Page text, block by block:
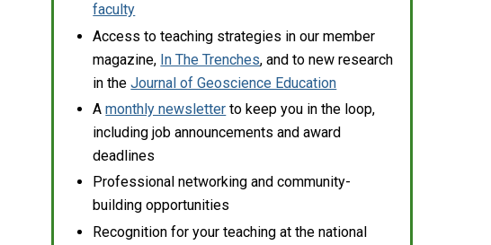
faculty
Access to teaching strategies in our member
magazine, In The Trenches, and to new research
in theJournal of Geoscience Education
Amonthly newsletter to keep you in the loop,
including job announcements and award
deadlines
Professional networking and community-
building opportunities
Recognition for your teaching at the national